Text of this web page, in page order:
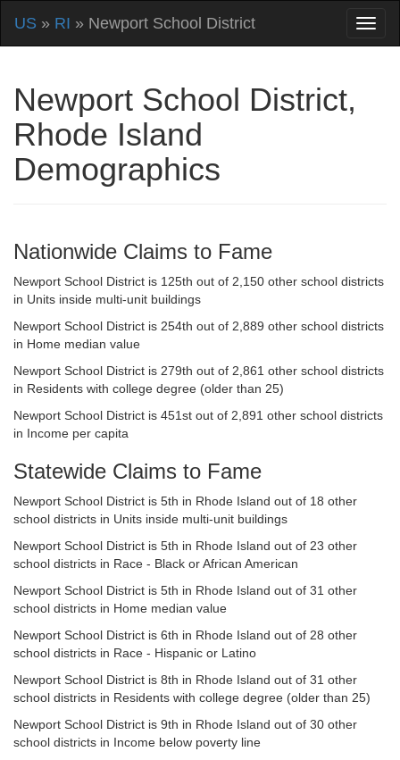
US » RI » Newport School District
Newport School District,
Rhode Island
Demographics
Nationwide Claims to Fame
Newport School District is 125th out of 2,150 other school districts
in Units inside multi-unit buildings
Newport School District is 254th out of 2,889 other school districts
in Home median value
Newport School District is 279th out of 2,861 other school districts
in Residents with college degree (older than 25)
Newport School District is 451st out of 2,891 other school districts
in Income per capita
Statewide Claims to Fame
Newport School District is 5th in Rhode Island out of 18 other
school districts in Units inside multi-unit buildings
Newport School District is 5th in Rhode Island out of 23 other
school districts in Race - Black or African American
Newport School District is 5th in Rhode Island out of 31 other
school districts in Home median value
Newport School District is 6th in Rhode Island out of 28 other
school districts in Race - Hispanic or Latino
Newport School District is 8th in Rhode Island out of 31 other
school districts in Residents with college degree (older than 25)
Newport School District is 9th in Rhode Island out of 30 other
school districts in Income below poverty line